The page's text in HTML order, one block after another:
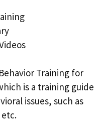
Training for
is a training guide
issues, such as